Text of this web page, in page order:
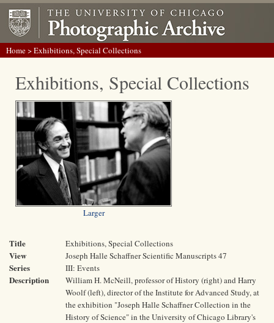
Home> Exhibitions, Special Collections
Exhibitions, Special Collections
Larger
Title Exhibitions, Special Collections
View Joseph Halle Schaffner Scientific Manuscripts 47
Series III: Events
Description
William H. McNeill, professor of History (right) and Harry
Woolf (left), director of the Institute for Advanced Study, at
the exhibition "Joseph Halle Schaffner Collection in the
History of Science" in the University of Chicago Library's